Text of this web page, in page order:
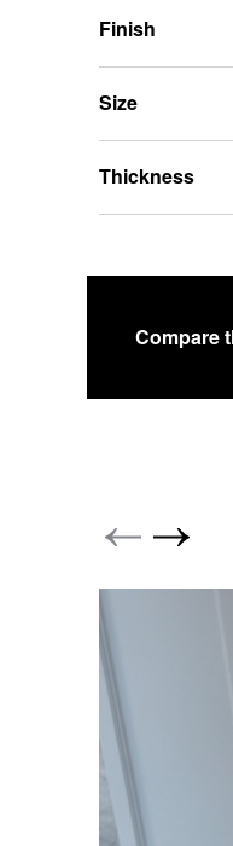
Finish
Size
Thickness
Compare